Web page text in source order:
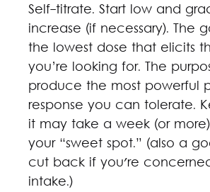
Self-titrate. Start low and
increase (if necessary). The
the lowest dose that elicits
you’re looking for. The
produce the most powerful
response you can tolerate.
it may take a week (or
your “sweet spot.” (also a
cut back if you're
intake.)